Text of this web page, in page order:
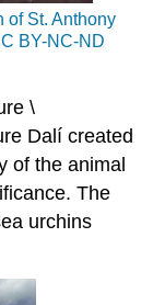
of St. Anthony
BY-NC-ND
\
Dalí created
of the animal
The
urchins